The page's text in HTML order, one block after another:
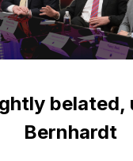
belated,
Bernhardt